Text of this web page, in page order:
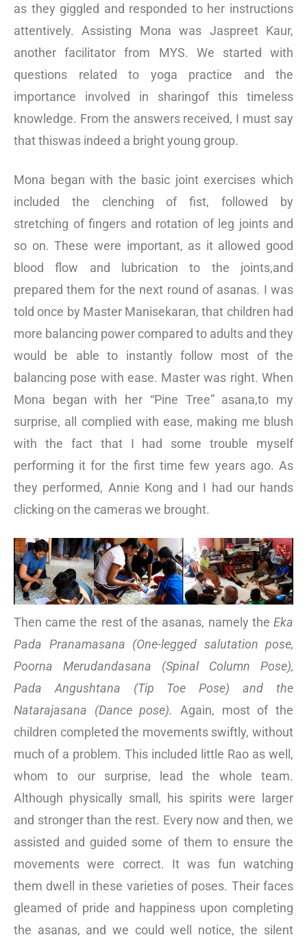
as they giggled and responded to her instructions
attentively. Assisting Mona was Jaspreet Kaur,
another facilitator from MYS. We started with
questions related to yoga practice and the
importance involved in sharingof this timeless
knowledge. From the answers received, I must say
that thiswas indeed a bright young group.
Mona began with the basic joint exercises which
included the clenching of fist, followed by
stretching of fingers and rotation of leg joints and
so on. These were important, as it allowed good
blood flow and lubrication to the joints,and
prepared them for the next round of asanas. I was
told once by Master Manisekaran, that children had
more balancing power compared to adults and they
would be able to instantly follow most of the
balancing pose with ease. Master was right. When
Mona began with her “Pine Tree” asana,to my
surprise, all complied with ease, making me blush
with the fact that I had some trouble myself
performing it for the first time few years ago. As
they performed, Annie Kong and I had our hands
clicking on the cameras we brought.
Then came the rest of the asanas, namely the Eka
Pada Pranamasana (One-legged salutation pose,
Poorna Merudandasana (Spinal Column Pose),
Pada Angushtana (Tip Toe Pose) and the
Natarajasana (Dance pose). Again, most of the
children completed the movements swiftly, without
much of a problem. This included little Rao as well,
whom to our surprise, lead the whole team.
Although physically small, his spirits were larger
and stronger than the rest. Every now and then, we
assisted and guided some of them to ensure the
movements were correct. It was fun watching
them dwell in these varieties of poses. Their faces
gleamed of pride and happiness upon completing
the asanas, and we could well notice, the silent